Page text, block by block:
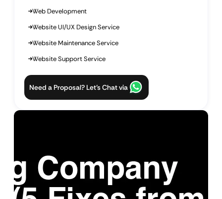
Web Development
Website UI/UX Design Service
Website Maintenance Service
Website Support Service
Need a Proposal? Let’s Chat via